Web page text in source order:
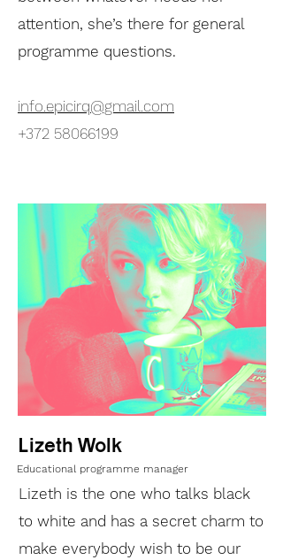
attention, she’s there for general
programme questions.
info.epicirq@gmail.com
+372 58066199
Lizeth Wolk
Lizeth is the one who talks black
to white and has a secret charm to
make everybody wish to be our
Educational programme manager